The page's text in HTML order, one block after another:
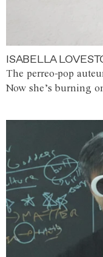
ISABELLA
The perreo-pop
Now she’s burning